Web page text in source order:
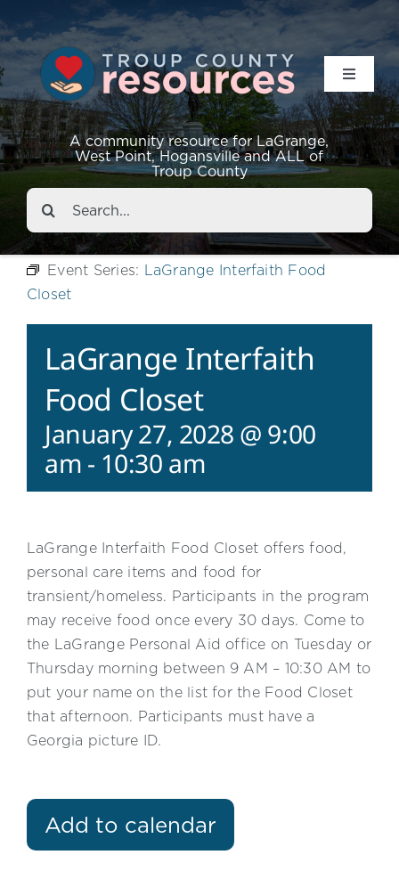
A community resource for LaGrange,
West Point, Hogansville and ALL of
Troup County
Toggle
Resources
Events
About
Contact
Search
for:
Event Series: LaGrange Interfaith Food
Closet
LaGrange Interfaith
Food Closet
January 27, 2028 @ 9:00
am - 10:30 am
LaGrange Interfaith Food Closet offers food,
personal care items and food for
transient/homeless. Participants in the program
may receive food once every 30 days. Come to
the LaGrange Personal Aid office on Tuesday or
Thursday morning between 9 AM – 10:30 AM to
put your name on the list for the Food Closet
that afternoon. Participants must have a
Georgia picture ID.
Add to calendar